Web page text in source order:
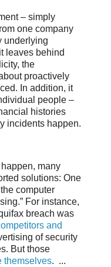
– simply
one company
underlying
leaves behind
the
proactively
In addition, it
people –
histories
incidents happen.
many
solutions: One
computer
For instance,
breach was
and
of security
But those
themselves. ...